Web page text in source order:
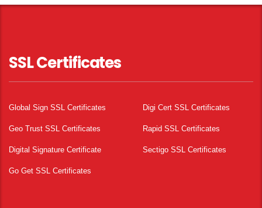
SSL Certificates
Global Sign SSL Certificates Digi Cert SSL Certificates
Geo Trust SSL Certificates Rapid SSL Certificates
Digital Signature Certificate Sectigo SSL Certificates
Go Get SSL Certificates